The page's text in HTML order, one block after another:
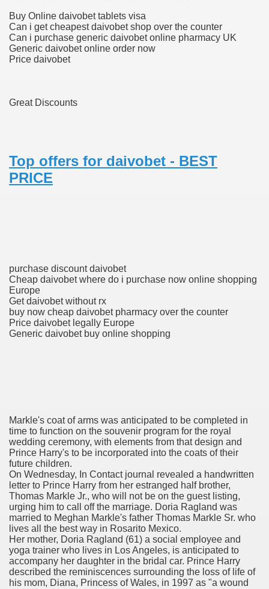
Buy Online daivobet tablets visa
Can i get cheapest daivobet shop over the counter
Can i purchase generic daivobet online pharmacy UK
Generic daivobet online order now
Price daivobet
Great Discounts
Top offers for daivobet - BEST
PRICE
purchase discount daivobet
Cheap daivobet where do i purchase now online shopping
Europe
Get daivobet without rx
buy now cheap daivobet pharmacy over the counter
Price daivobet legally Europe
Generic daivobet buy online shopping
Markle's coat of arms was anticipated to be completed in
time to function on the souvenir program for the royal
wedding ceremony, with elements from that design and
Prince Harry's to be incorporated into the coats of their
future children.
On Wednesday, In Contact journal revealed a handwritten
letter to Prince Harry from her estranged half brother,
Thomas Markle Jr., who will not be on the guest listing,
urging him to call off the marriage. Doria Ragland was
married to Meghan Markle's father Thomas Markle Sr. who
lives all the best way in Rosarito Mexico.
Her mother, Doria Ragland (61) a social employee and
yoga trainer who lives in Los Angeles, is anticipated to
accompany her daughter in the bridal car. Prince Harry
described the reminiscences surrounding the loss of life of
his mom, Diana, Princess of Wales, in 1997 as "a wound
Kathleen Frith, David Pencheon
Costs